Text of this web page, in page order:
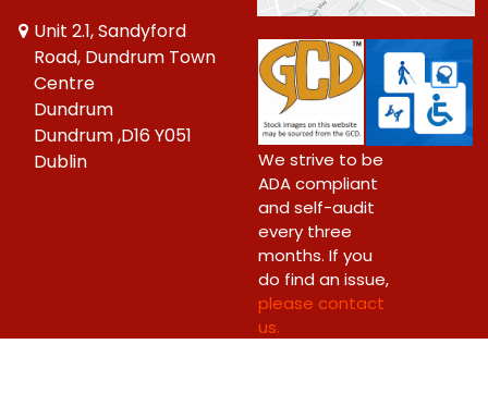
Unit 2.1, Sandyford
Road, Dundrum Town
Centre
Dundrum
Dundrum ,D16 Y051
Dublin
We strive to be
ADA compliant
and self-audit
every three
months. If you
do find an issue,
please contact
us.